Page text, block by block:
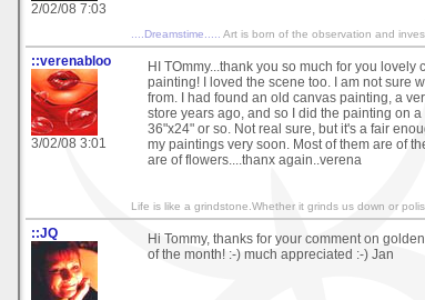
2/02/08 7:03
....Dreamstime..... Art is born of the observation and
::verenabloo
3/02/08 3:01
HI TOmmy...thank you so much for you lovely
painting! I loved the scene too. I am not sure
from. I had found an old canvas painting, a
store years ago, and so I did the painting on
36"x24" or so. Not real sure, but it's a fair
my paintings very soon. Most of them are of
are of flowers....thanx again..verena
Life is like a grindstone.Whether it grinds us down or
::JQ
Hi Tommy, thanks for your comment on
of the month! :-) much appreciated :-) Jan